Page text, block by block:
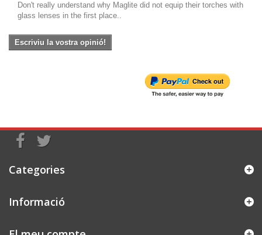
Don't really understand why Maglite did not equip their torches with
glass lenses in the first place..
Escriviu la vostra opinió!
Categories
Informació